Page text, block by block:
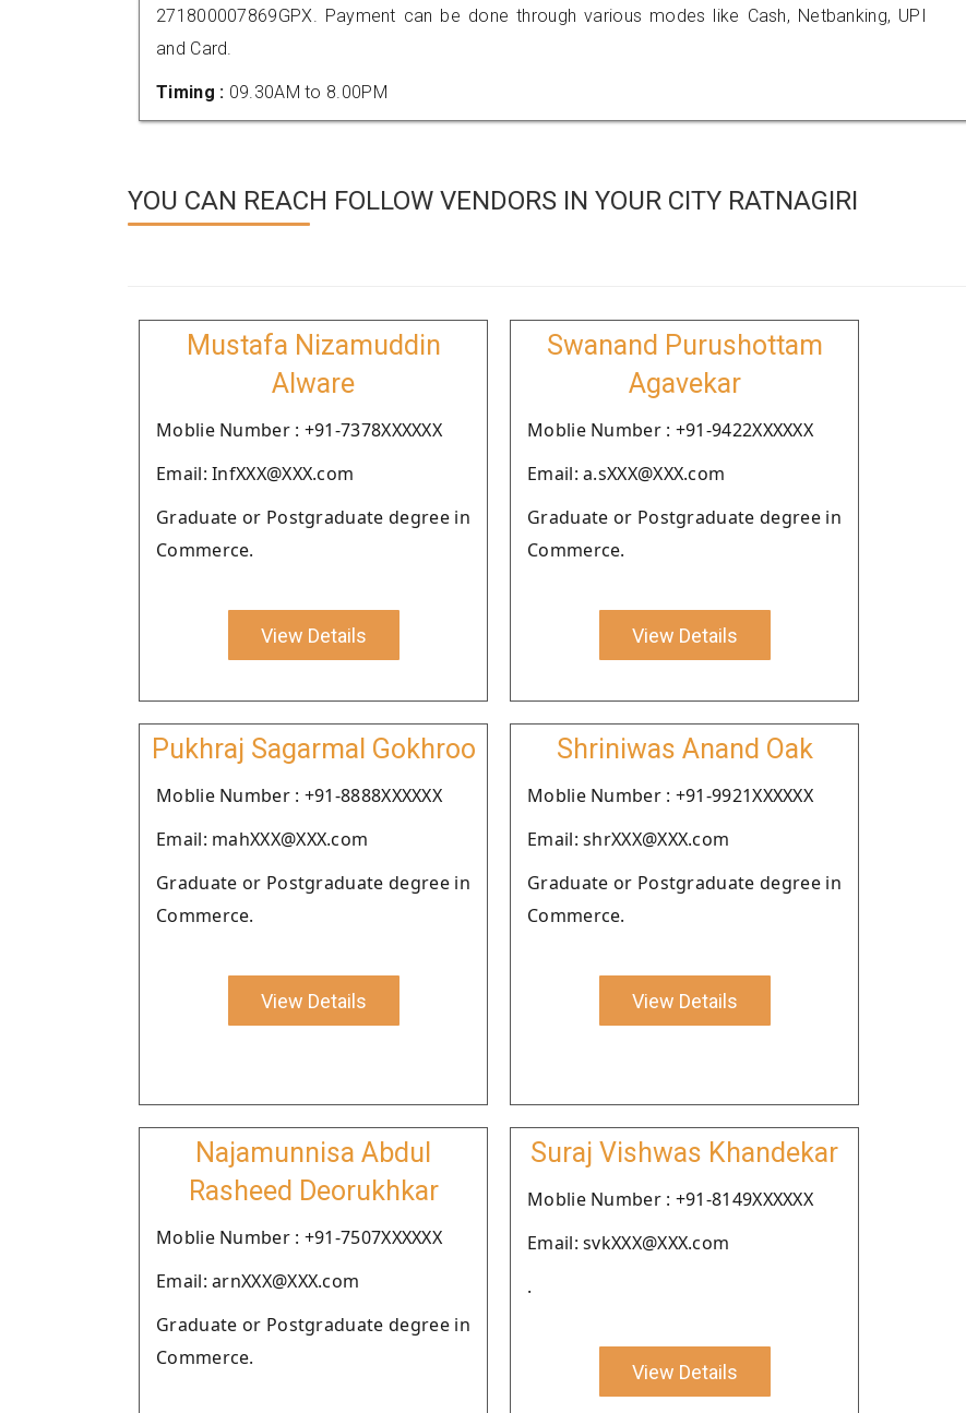
271800007869GPX. Payment can be done through various modes like Cash, Netbanking, UPI
and Card.
Timing : 09.30AM to 8.00PM
YOU CAN REACH FOLLOW VENDORS IN YOUR CITY RATNAGIRI
Mustafa Nizamuddin
Alware
Moblie Number : +91-7378XXXXXX
Email: InfXXX@XXX.com
Graduate or Postgraduate degree in
Commerce.
View Details
Swanand Purushottam
Agavekar
Moblie Number : +91-9422XXXXXX
Email: a.sXXX@XXX.com
Graduate or Postgraduate degree in
Commerce.
View Details
Pukhraj Sagarmal Gokhroo
Moblie Number : +91-8888XXXXXX
Email: mahXXX@XXX.com
Graduate or Postgraduate degree in
Commerce.
View Details
Shriniwas Anand Oak
Moblie Number : +91-9921XXXXXX
Email: shrXXX@XXX.com
Graduate or Postgraduate degree in
Commerce.
View Details
Najamunnisa Abdul
Rasheed Deorukhkar
Moblie Number : +91-7507XXXXXX
Email: arnXXX@XXX.com
Graduate or Postgraduate degree in
Commerce.
Suraj Vishwas Khandekar
Moblie Number : +91-8149XXXXXX
Email: svkXXX@XXX.com
.
View Details